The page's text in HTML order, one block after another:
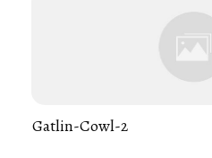
Gatlin-Cowl-2